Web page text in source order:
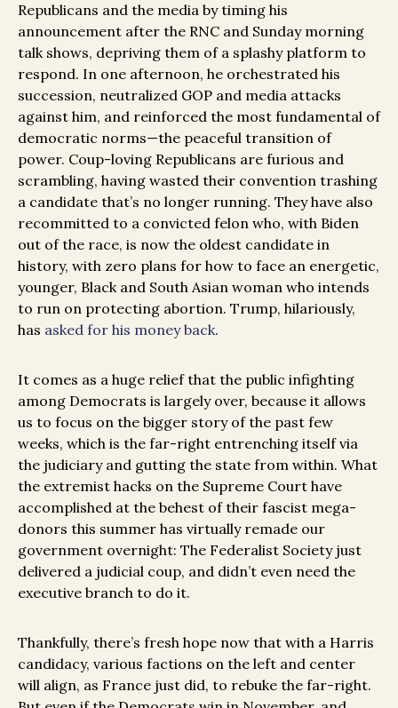
Republicans and the media by timing his
announcement after the RNC and Sunday morning
talk shows, depriving them of a splashy platform to
respond. In one afternoon, he orchestrated his
succession, neutralized GOP and media attacks
against him, and reinforced the most fundamental of
democratic norms—the peaceful transition of
power. Coup-loving Republicans are furious and
scrambling, having wasted their convention trashing
a candidate that’s no longer running. They have also
recommitted to a convicted felon who, with Biden
out of the race, is now the oldest candidate in
history, with zero plans for how to face an energetic,
younger, Black and South Asian woman who intends
to run on protecting abortion. Trump, hilariously,
has asked for his money back.
It comes as a huge relief that the public infighting
among Democrats is largely over, because it allows
us to focus on the bigger story of the past few
weeks, which is the far-right entrenching itself via
the judiciary and gutting the state from within. What
the extremist hacks on the Supreme Court have
accomplished at the behest of their fascist mega-
donors this summer has virtually remade our
government overnight: The Federalist Society just
delivered a judicial coup, and didn’t even need the
executive branch to do it.
Thankfully, there’s fresh hope now that with a Harris
candidacy, various factions on the left and center
will align, as France just did, to rebuke the far-right.